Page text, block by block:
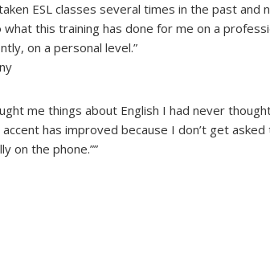
ESL classes several times in the past and
what this training has done for me on a
on a personal level.”
me things about English I had never
has improved because I don’t get
on the phone.””